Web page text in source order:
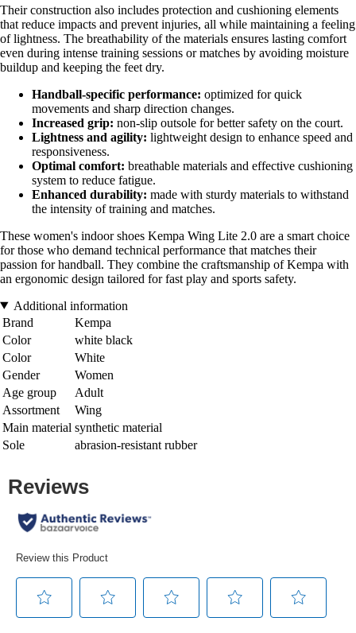
Their construction also includes protection and cushioning elements
that reduce impacts and prevent injuries, all while maintaining a feeling
of lightness. The breathability of the materials ensures lasting comfort
even during intense training sessions or matches by avoiding moisture
buildup and keeping the feet dry.
Handball-specific performance: optimized for quick
movements and sharp direction changes.
Increased grip: non-slip outsole for better safety on the court.
Lightness and agility: lightweight design to enhance speed and
responsiveness.
Optimal comfort: breathable materials and effective cushioning
system to reduce fatigue.
Enhanced durability: made with sturdy materials to withstand
the intensity of training and matches.
These women's indoor shoes Kempa Wing Lite 2.0 are a smart choice
for those who demand technical performance that matches their
passion for handball. They combine the craftsmanship of Kempa with
an ergonomic design tailored for fast play and sports safety.
Additional information
Brand
Kempa
Color
white black
Color
White
Gender
Women
Age group
Adult
Assortment
Wing
Main material synthetic material
Sole
abrasion-resistant rubber